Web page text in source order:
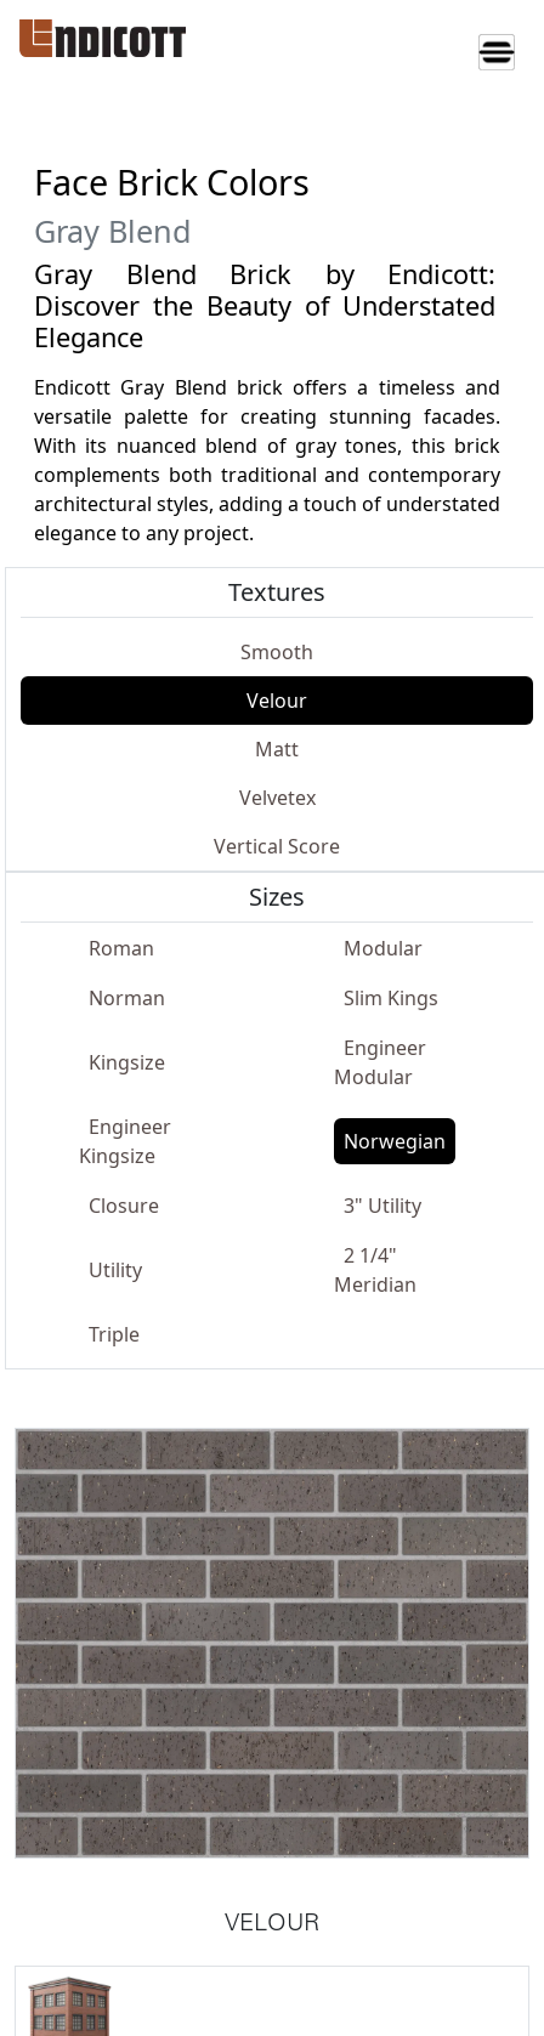
Face Brick Colors
Gray Blend
Gray Blend Brick by Endicott:
Discover the Beauty of Understated
Elegance
Endicott Gray Blend brick offers a timeless and
versatile palette for creating stunning facades.
With its nuanced blend of gray tones, this brick
complements both traditional and contemporary
architectural styles, adding a touch of understated
elegance to any project.
Textures
Smooth
Velour
Matt
Velvetex
Vertical Score
Sizes
Roman
Modular
Norman
Slim Kings
Kingsize
Engineer
Modular
Engineer
Kingsize
Norwegian
Closure 3" Utility
Utility
2 1/4"
Meridian
Triple
VELOUR